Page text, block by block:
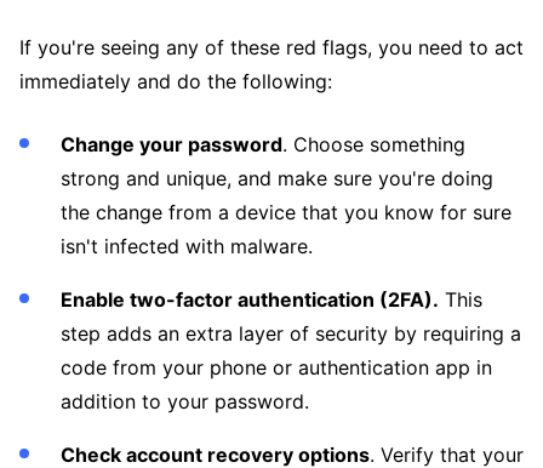
If you're seeing any of these red flags, you need to act
immediately and do the following:
Change your password. Choose something
strong and unique, and make sure you're doing
the change from a device that you know for sure
isn't infected with malware.
Enable two-factor authentication (2FA). This
step adds an extra layer of security by requiring a
code from your phone or authentication app in
addition to your password.
Check account recovery options. Verify that your